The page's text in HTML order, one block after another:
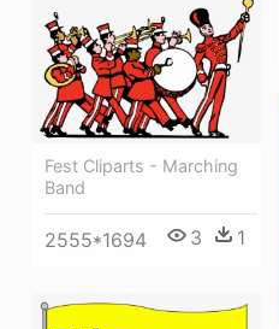
Fest Cliparts - Marching
Band
2555*1694 3 1